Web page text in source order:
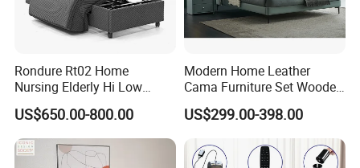
Rondure Rt02 Home
Nursing Elderly Hi Low
Rotobed Electric Adjustable
Rotation Bed
US$650.00-800.00
Modern Home Leather
Cama Furniture Set Wooden
Frame King Size Bedroom
Bed
US$299.00-398.00